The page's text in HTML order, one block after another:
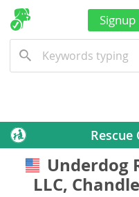
Signup
Rescue
USA
Underdog
LLC,